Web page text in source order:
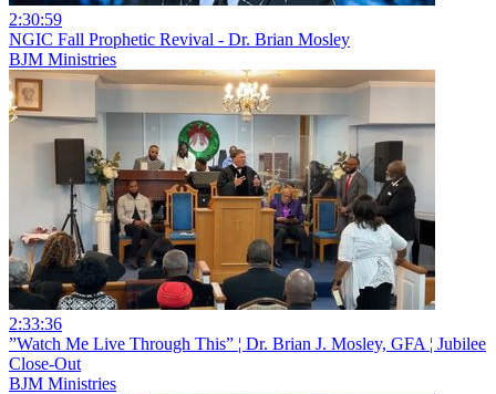
2:30:59
NGIC Fall Prophetic Revival - Dr. Brian Mosley
BJM Ministries
2:33:36
”Watch Me Live Through This” ¦ Dr. Brian J. Mosley, GFA ¦ Jubilee
Close-Out
BJM Ministries